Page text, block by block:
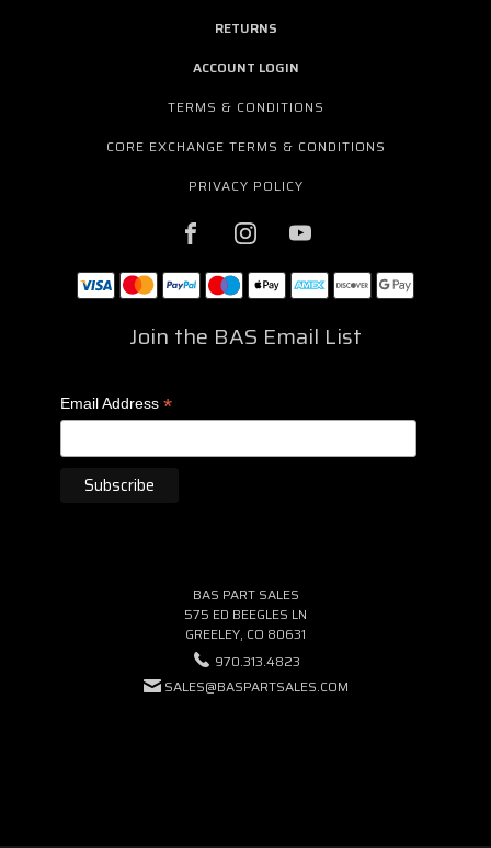
RETURNS
ACCOUNT LOGIN
TERMS & CONDITIONS
CORE EXCHANGE TERMS & CONDITIONS
PRIVACY POLICY
Join the BAS Email List
Email Address *
BAS PART SALES
575 ED BEEGLES LN
GREELEY, CO 80631
970.313.4823
SALES@BASPARTSALES.COM